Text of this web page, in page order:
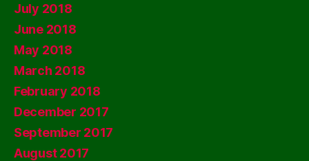
July 2018
June 2018
May 2018
March 2018
February 2018
December 2017
September 2017
August 2017